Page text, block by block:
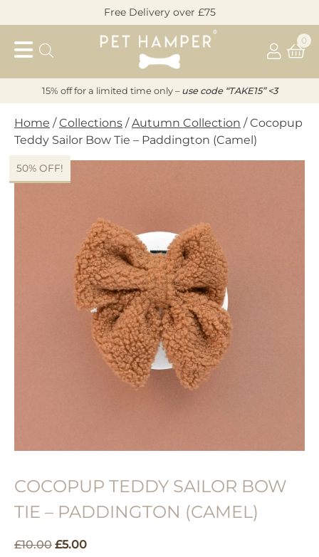
to
content
Free Delivery over £75
Pet
Hamper
0
15% off for a limited time only – use code “TAKE15” <3
Home /Collections /Autumn Collection / Cocopup
Teddy Sailor Bow Tie – Paddington (Camel)
50% OFF!
COCOPUP TEDDY SAILOR BOW
TIE – PADDINGTON (CAMEL)
£10.00 Original
£5.00Current